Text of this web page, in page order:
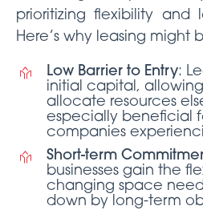
prioritizing flexibility and
Here’s why leasing might
Low Barrier to Entry:
initial capital, allowing
allocate resources
especially beneficial
companies
Short-term
businesses gain the
changing space
down by long-term